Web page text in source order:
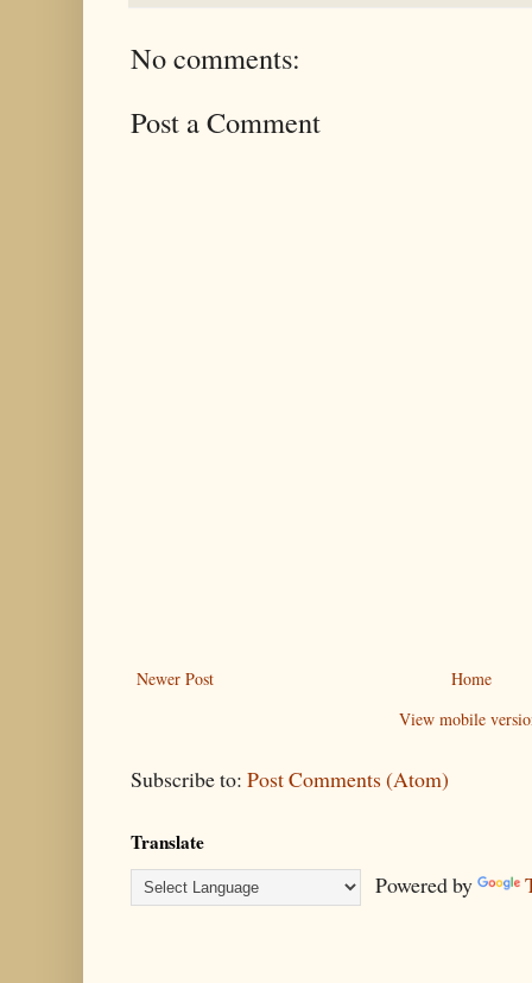
No comments:
Post a Comment
Newer Post
Home
View mobile
Subscribe to: Post Comments (Atom)
Translate
Powered by